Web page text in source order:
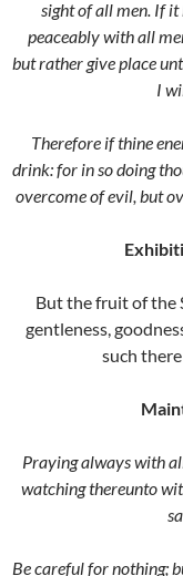
sight of all men. If it
peaceably with all
but rather give place
I
Therefore if thine
drink: for in so doing
overcome of evil, but
But the fruit of the
gentleness,
such
Praying always with
watching thereunto
Be careful for nothing;